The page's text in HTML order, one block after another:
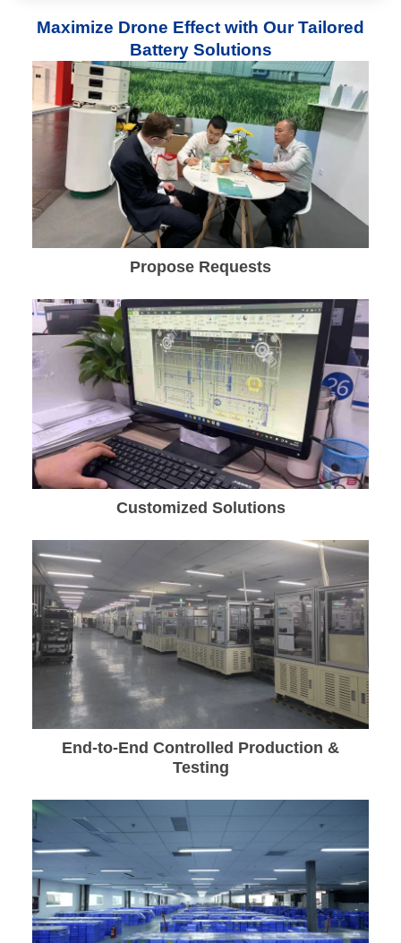
Maximize Drone Effect with Our Tailored
Battery Solutions
Propose Requests
Customized Solutions
End-to-End Controlled Production &
Testing